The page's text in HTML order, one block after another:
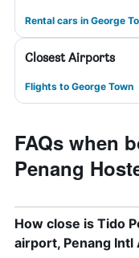
Rental cars in George
Closest Airports
Flights to George Town
FAQs when
Penang
How close is Tido
airport, Penang Intl